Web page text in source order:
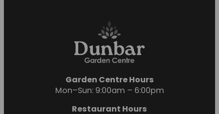
Garden Centre Hours
Mon–Sun: 9:00am – 6:00pm
Restaurant Hours